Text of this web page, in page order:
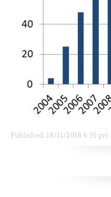
Published: 18/11/2018 6:35 pm